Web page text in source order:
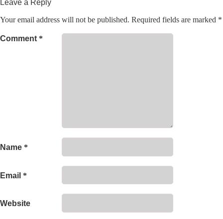
Leave a Reply
Your email address will not be published. Required fields are marked *
Comment *
Name *
Email *
Website